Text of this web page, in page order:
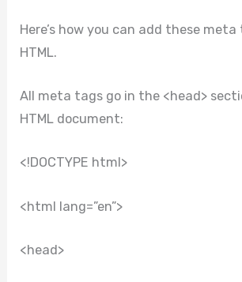
Here’s how you can add these
HTML.
All meta tags go in the <head>
HTML document:
<!DOCTYPE html>
<html lang=”en”>
<head>